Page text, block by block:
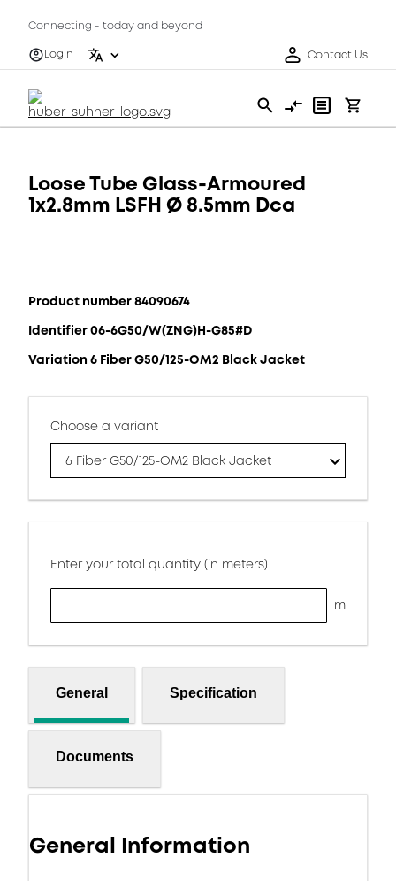
Connecting - today and beyond
Login
Contact Us
Loose Tube Glass-Armoured
1x2.8mm LSFH Ø 8.5mm Dca
Product number 84090674
Identifier 06-6G50/W(ZNG)H-G85#D
Variation 6 Fiber G50/125-OM2 Black Jacket
Choose a variant
6 Fiber G50/125-OM2 Black Jacket
Enter your total quantity (in meters)
m
General Specification
Documents
General Information